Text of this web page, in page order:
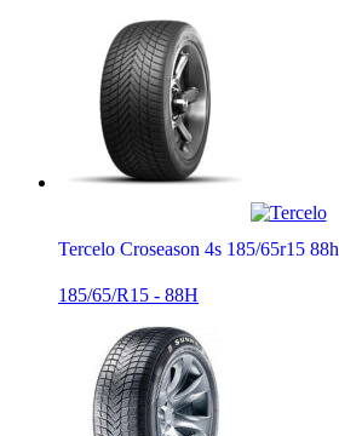
Tercelo Croseason 4s 185/65r15 88h
185/65/R15 - 88H